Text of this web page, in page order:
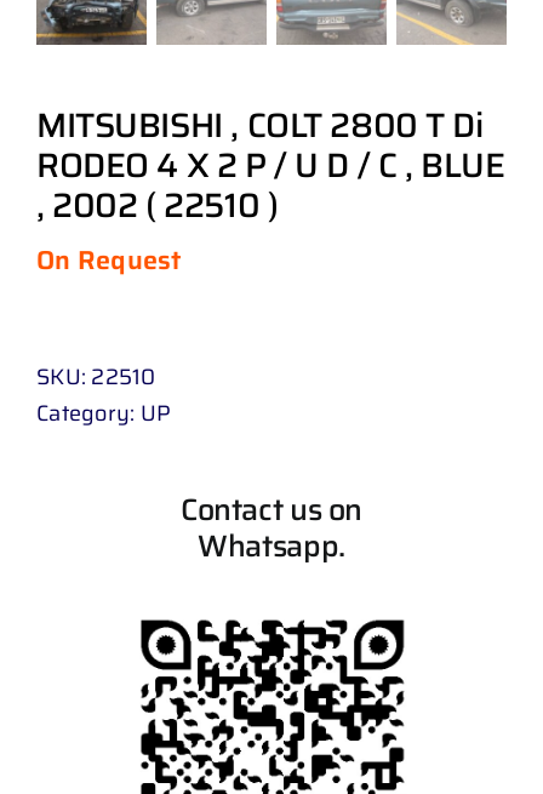
MITSUBISHI , COLT 2800 T Di
RODEO 4 X 2 P / U D / C , BLUE
, 2002 ( 22510 )
On Request
SKU: 22510
Category: UP
Contact us on
Whatsapp.